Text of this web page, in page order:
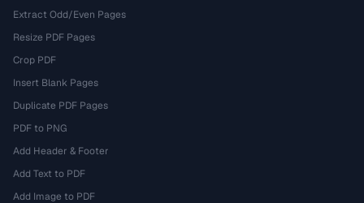
Extract Odd/Even Pages
Resize PDF Pages
Crop PDF
Insert Blank Pages
Duplicate PDF Pages
PDF to PNG
Add Header & Footer
Add Text to PDF
Add Image to PDF